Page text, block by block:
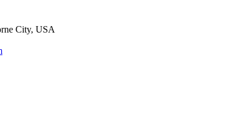
City, USA